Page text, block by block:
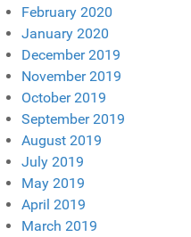
February 2020
January 2020
December 2019
November 2019
October 2019
September 2019
August 2019
July 2019
May 2019
April 2019
March 2019